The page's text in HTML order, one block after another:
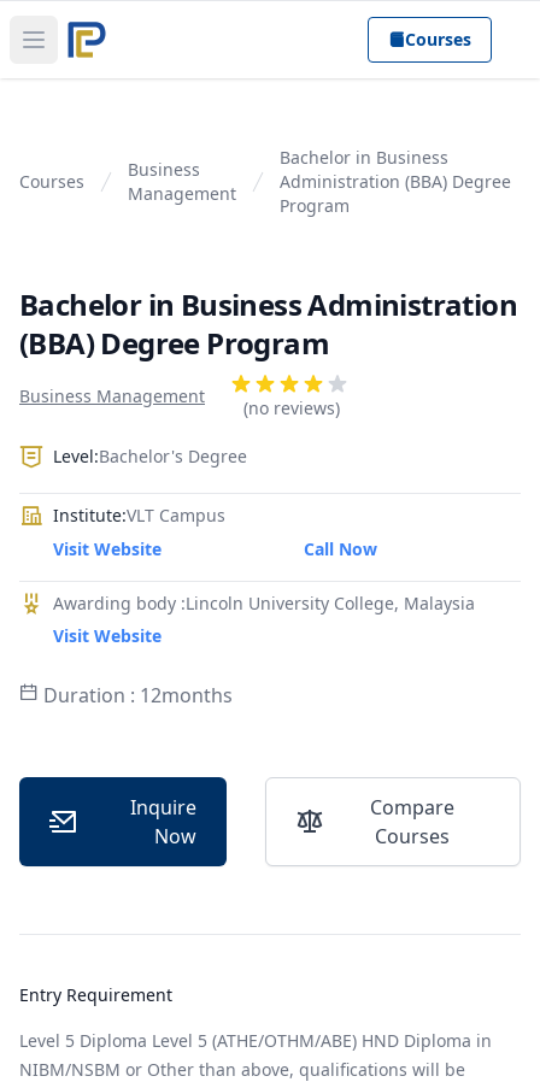
Open main menu Courses
Courses
Business
Management
Bachelor in Business
Administration (BBA) Degree
Program
Bachelor in Business Administration
(BBA) Degree Program
Business Management
Reviews
4 out of 5 stars
(no reviews)
Level:Bachelor's Degree
Institute:VLT Campus
Visit Website
Call Now
Awarding body :Lincoln University College, Malaysia
Visit Website
Duration : 12months
Inquire
Now
Compare
Courses
Entry Requirement
Level 5 Diploma Level 5 (ATHE/OTHM/ABE) HND Diploma in
NIBM/NSBM or Other than above, qualifications will be